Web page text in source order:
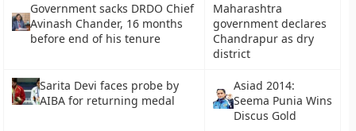
Government sacks DRDO Chief
Avinash Chander, 16 months
before end of his tenure
Maharashtra
government declares
Chandrapur as dry
district
Sarita Devi faces probe by
AIBA for returning medal
Asiad 2014:
Seema Punia Wins
Discus Gold